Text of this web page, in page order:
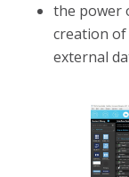
the power
creation
external